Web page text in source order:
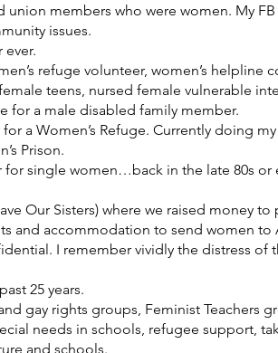
members who were women. My
issues.
ever.
refuge volunteer, women’s helpline
teens, nursed female vulnerable
for a male disabled family member.
a Women’s Refuge. Currently doing
Prison.
single women…back in the late 80s or
Our Sisters) where we raised money to
and accommodation to send women to
I remember vividly the distress of
25 years.
gay rights groups, Feminist Teachers
needs in schools, refugee support,
and schools.